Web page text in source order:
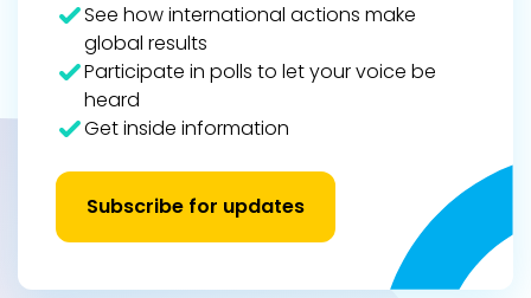
See how international actions make
global results
Participate in polls to let your voice be
heard
Get inside information
Subscribe for updates